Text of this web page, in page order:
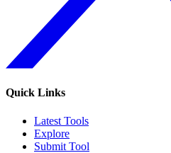
Quick Links
Latest Tools
Explore
Submit Tool